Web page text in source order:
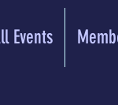
Events